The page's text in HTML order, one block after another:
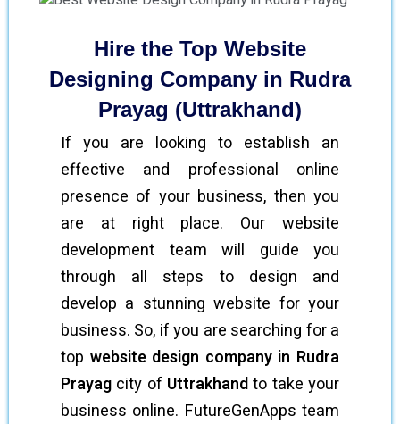
Hire the Top Website
Designing Company in Rudra
Prayag (Uttrakhand)
If you are looking to establish an
effective and professional online
presence of your business, then you
are at right place. Our website
development team will guide you
through all steps to design and
develop a stunning website for your
business. So, if you are searching for a
top website design company in Rudra
Prayag city of Uttrakhandto take your
business online. FutureGenApps team